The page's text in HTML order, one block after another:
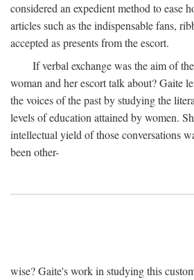
considered an expedient method to ease
articles such as the indispensable fans,
accepted as presents from the escort.
If verbal exchange was the aim of
woman and her escort talk about? Gaite
the voices of the past by studying the
levels of education attained by women.
intellectual yield of those conversations
been other-
wise? Gaite's work in studying this